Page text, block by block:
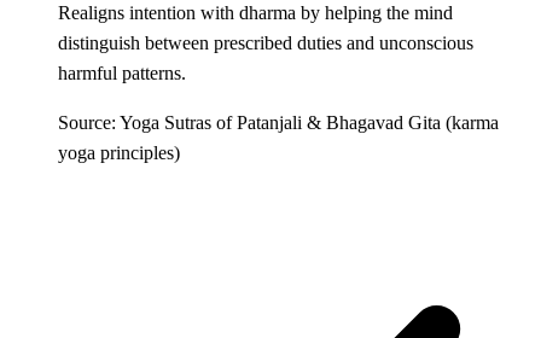
Realigns intention with dharma by helping the mind
distinguish between prescribed duties and unconscious
harmful patterns.
Source: Yoga Sutras of Patanjali & Bhagavad Gita (karma
yoga principles)